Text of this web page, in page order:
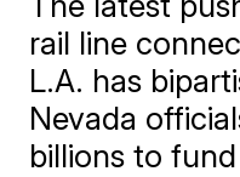
rail line
L.A. has
Nevada
billions to